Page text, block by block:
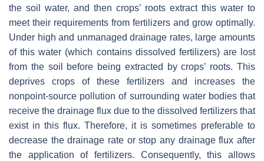
the soil water, and then crops’ roots extract this water to
meet their requirements from fertilizers and grow optimally.
Under high and unmanaged drainage rates, large amounts
of this water (which contains dissolved fertilizers) are lost
from the soil before being extracted by crops’ roots. This
deprives crops of these fertilizers and increases the
nonpoint-source pollution of surrounding water bodies that
receive the drainage flux due to the dissolved fertilizers that
exist in this flux. Therefore, it is sometimes preferable to
decrease the drainage rate or stop any drainage flux after
the application of fertilizers. Consequently, this allows